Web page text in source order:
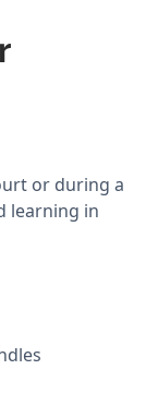
or during a
learning in